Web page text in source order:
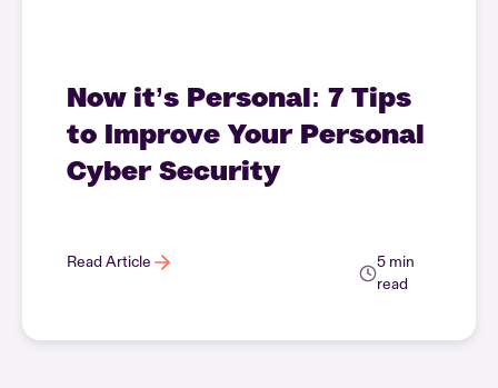
Now it’s Personal: 7 Tips
to Improve Your Personal
Cyber Security
Read Article
5 min
read